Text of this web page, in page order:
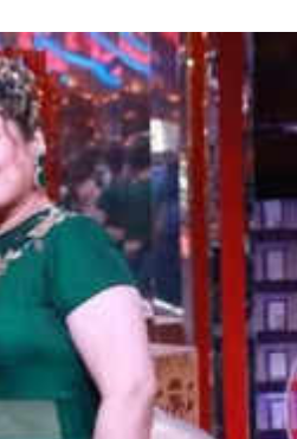
Roshan lands lead role in
D’Souza’s action film
ago